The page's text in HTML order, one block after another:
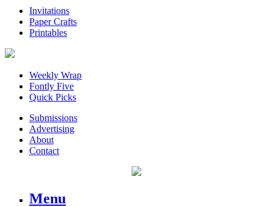
Invitations
Paper Crafts
Printables
Weekly Wrap
Fontly Five
Quick Picks
Submissions
Advertising
About
Contact
Menu